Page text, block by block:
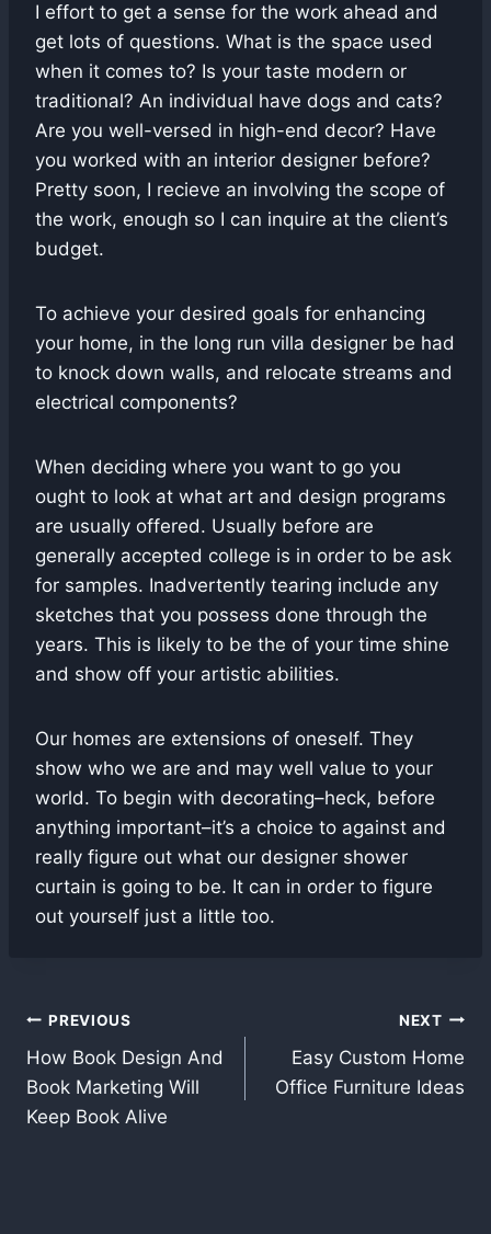
I effort to get a sense for the work ahead and
get lots of questions. What is the space used
when it comes to? Is your taste modern or
traditional? An individual have dogs and cats?
Are you well-versed in high-end decor? Have
you worked with an interior designer before?
Pretty soon, I recieve an involving the scope of
the work, enough so I can inquire at the client’s
budget.
To achieve your desired goals for enhancing
your home, in the long run villa designer be had
to knock down walls, and relocate streams and
electrical components?
When deciding where you want to go you
ought to look at what art and design programs
are usually offered. Usually before are
generally accepted college is in order to be ask
for samples. Inadvertently tearing include any
sketches that you possess done through the
years. This is likely to be the of your time shine
and show off your artistic abilities.
Our homes are extensions of oneself. They
show who we are and may well value to your
world. To begin with decorating–heck, before
anything important–it’s a choice to against and
really figure out what our designer shower
curtain is going to be. It can in order to figure
out yourself just a little too.
Post
navigation
PREVIOUS
How Book Design And
Book Marketing Will
Keep Book Alive
NEXT
Easy Custom Home
Office Furniture Ideas